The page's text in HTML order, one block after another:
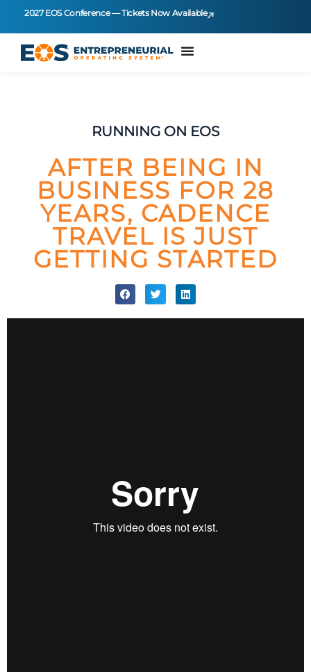
2027 EOS Conference — Tickets Now Available
RUNNING ON EOS
AFTER BEING IN
BUSINESS FOR 28
YEARS, CADENCE
TRAVEL IS JUST
GETTING STARTED